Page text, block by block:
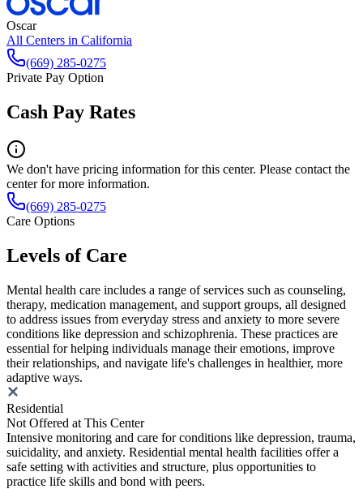
Oscar
All Centers in California
(669) 285-0275
Private Pay Option
Cash Pay Rates
We don't have pricing information for this center. Please contact the
center for more information.
(669) 285-0275
Care Options
Levels of Care
Mental health care includes a range of services such as counseling,
therapy, medication management, and support groups, all designed
to address issues from everyday stress and anxiety to more severe
conditions like depression and schizophrenia. These practices are
essential for helping individuals manage their emotions, improve
their relationships, and navigate life's challenges in healthier, more
adaptive ways.
Residential
Not Offered at This Center
Intensive monitoring and care for conditions like depression, trauma,
suicidality, and anxiety. Residential mental health facilities offer a
safe setting with activities and structure, plus opportunities to
practice life skills and bond with peers.